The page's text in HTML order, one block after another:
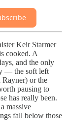
Keir Starmer
cooked. A
and the only
— the soft left
or the
pausing to
has really been.
massive
fall below those